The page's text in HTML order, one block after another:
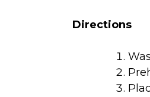
Directions